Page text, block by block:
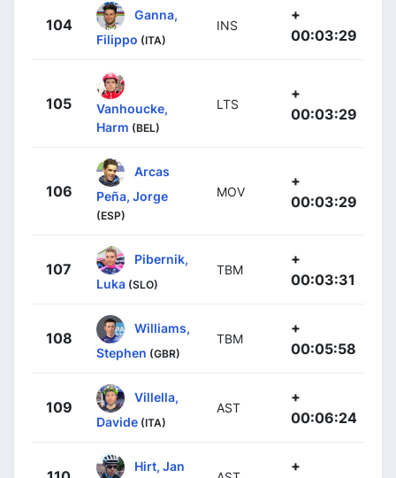
104
Ganna,
Filippo (ITA)
INS
+
00:03:29
105
Vanhoucke,
Harm (BEL)
LTS
+
00:03:29
106
Arcas
Peña, Jorge
(ESP)
MOV
+
00:03:29
107
Pibernik,
Luka (SLO)
TBM
+
00:03:31
108
Williams,
Stephen (GBR)
TBM
+
00:05:58
109
Villella,
Davide (ITA)
AST
+
00:06:24
Hirt, Jan
+